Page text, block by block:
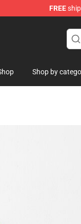
FREE
Shop by